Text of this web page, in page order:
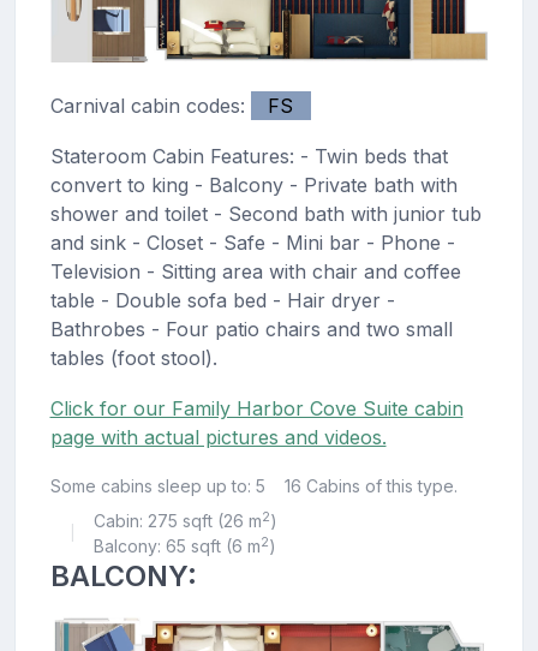
Carnival cabin codes: FS
Stateroom Cabin Features: - Twin beds that
convert to king - Balcony - Private bath with
shower and toilet - Second bath with junior tub
and sink - Closet - Safe - Mini bar - Phone -
Television - Sitting area with chair and coffee
table - Double sofa bed - Hair dryer -
Bathrobes - Four patio chairs and two small
tables (foot stool).
Click for our Family Harbor Cove Suite cabin
page with actual pictures and videos.
Some cabins sleep up to: 5 16 Cabins of this type.
Cabin: 275 sqft (26 m2)
Balcony: 65 sqft (6 m2)
BALCONY: